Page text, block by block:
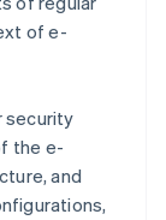
of e-
security
the e-
and